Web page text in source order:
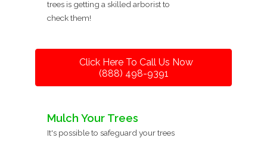
trees is getting a skilled arborist to
check them!
Click Here To Call Us Now
(888) 498-9391
Mulch Your Trees
It's possible to safeguard your trees